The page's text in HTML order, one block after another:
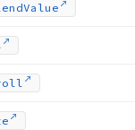
Value